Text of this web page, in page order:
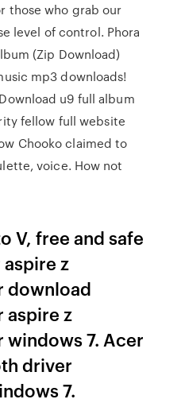
those who grab our
level of control. Phora
(Zip Download)
mp3 downloads!
u9 full album
fellow full website
Chooko claimed to
voice. How not
V, free and safe
z
download
aspire z
7. Acer
driver
7.